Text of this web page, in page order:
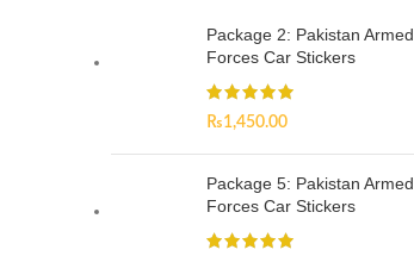
Package 2: Pakistan Armed
Forces Car Stickers
₨1,450.00
Package 5: Pakistan Armed
Forces Car Stickers